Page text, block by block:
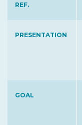
REF.
PRESENTATION
GOAL